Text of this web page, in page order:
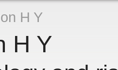
H Y
H Y